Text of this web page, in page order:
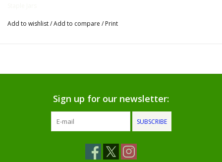
The Farmer's House Market
Add to wishlist/Add to compare / Print
Sign up for our newsletter:
SUBSCRIBE